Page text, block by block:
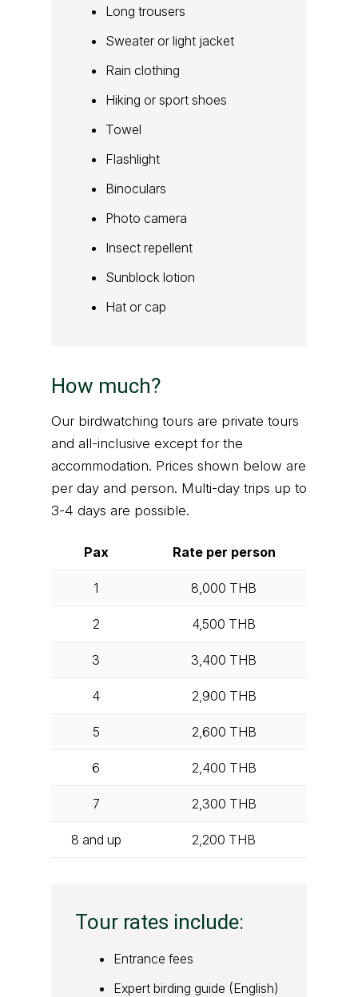
Long trousers
Sweater or light jacket
Rain clothing
Hiking or sport shoes
Towel
Flashlight
Binoculars
Photo camera
Insect repellent
Sunblock lotion
Hat or cap
How much?
Our birdwatching tours are private tours
and all-inclusive except for the
accommodation. Prices shown below are
per day and person. Multi-day trips up to
3-4 days are possible.
Pax Rate per person
1 8,000 THB
2 4,500 THB
3 3,400 THB
4 2,900 THB
5 2,600 THB
6 2,400 THB
7 2,300 THB
8 and up 2,200 THB
Tour rates include:
Entrance fees
Expert birding guide (English)